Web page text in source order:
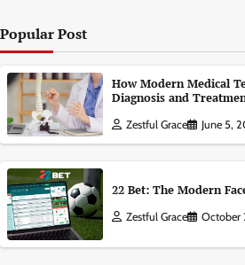
Popular Post
How Modern Medical
Diagnosis and
Zestful Grace June 5,
22 Bet: The Modern
Zestful Grace October